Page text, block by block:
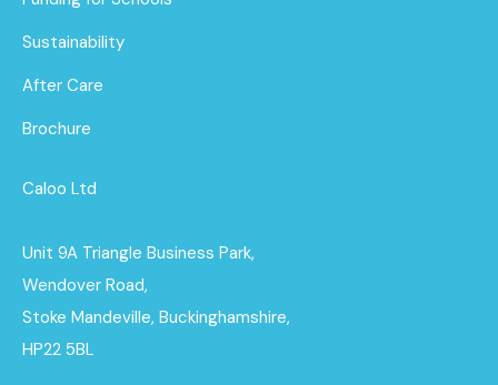
Sustainability
After Care
Brochure
Caloo Ltd
Unit 9A Triangle Business Park,
Wendover Road,
Stoke Mandeville, Buckinghamshire,
HP22 5BL